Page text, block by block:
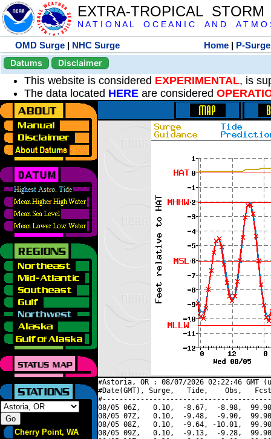
EXTRA-TROPICAL
N A T I O N A L O C E A N I C A N D A T M O
OMD Surge | NHC Surge Home | P-Surge
Datums
Disclaimer
This website is considered EXPERIMENTAL, is
The data located HERE are considered
Cherry Point, WA
#Astoria, OR : 08/07/2026 02:22:46 GMT
#Date(GMT), Surge,   Tide,    Obs,   Fcst,
08/05 06Z,   0.10,  -8.67,  -8.98,
08/05 07Z,   0.10,  -9.48,  -9.90,
08/05 08Z,   0.10,  -9.64, -10.01,
08/05 09Z,   0.10,  -9.13,  -9.28,